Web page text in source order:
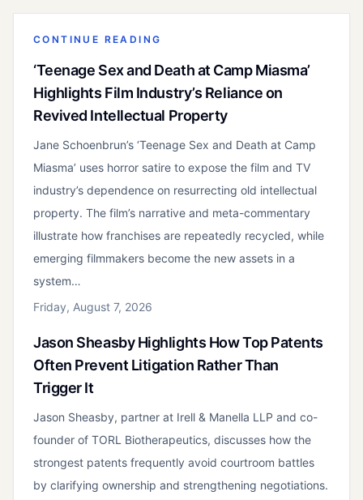
CONTINUE READING
‘Teenage Sex and Death at Camp Miasma’
Highlights Film Industry’s Reliance on
Revived Intellectual Property
Jane Schoenbrun’s ‘Teenage Sex and Death at Camp
Miasma’ uses horror satire to expose the film and TV
industry’s dependence on resurrecting old intellectual
property. The film’s narrative and meta-commentary
illustrate how franchises are repeatedly recycled, while
emerging filmmakers become the new assets in a
system…
Friday, August 7, 2026
Jason Sheasby Highlights How Top Patents
Often Prevent Litigation Rather Than
Trigger It
Jason Sheasby, partner at Irell & Manella LLP and co-
founder of TORL Biotherapeutics, discusses how the
strongest patents frequently avoid courtroom battles
by clarifying ownership and strengthening negotiations.